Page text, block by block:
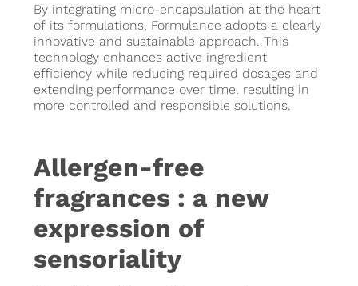
By integrating micro-encapsulation at the heart
of its formulations, Formulance adopts a clearly
innovative and sustainable approach. This
technology enhances active ingredient
efficiency while reducing required dosages and
extending performance over time, resulting in
more controlled and responsible solutions.
Allergen-free
fragrances : a new
expression of
sensoriality